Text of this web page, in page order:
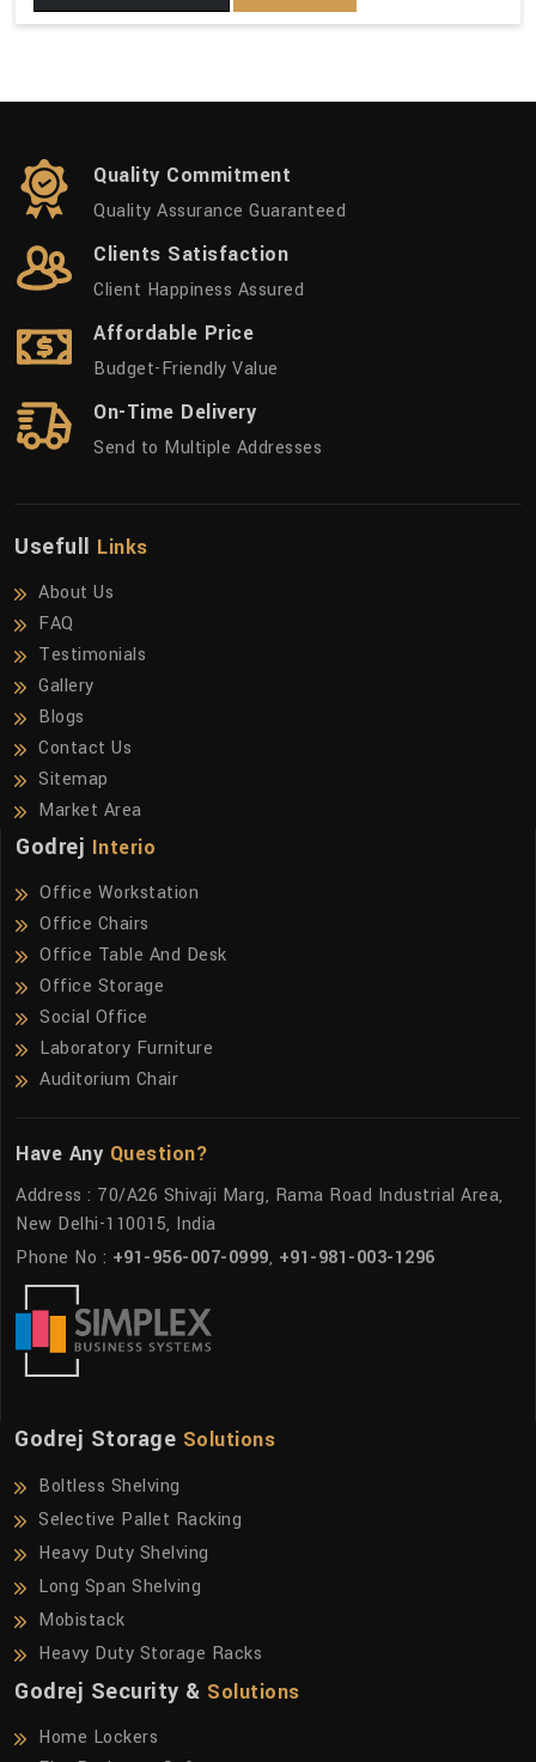
Quality Commitment
Quality Assurance Guaranteed
Clients Satisfaction
Client Happiness Assured
Affordable Price
Budget-Friendly Value
On-Time Delivery
Send to Multiple Addresses
Usefull Links
About Us
FAQ
Testimonials
Gallery
Blogs
Contact Us
Sitemap
Market Area
Godrej Interio
Office Workstation
Office Chairs
Office Table And Desk
Office Storage
Social Office
Laboratory Furniture
Auditorium Chair
Have Any Question?
Address : 70/A26 Shivaji Marg, Rama Road Industrial Area,
New Delhi-110015, India
Phone No : +91-956-007-0999, +91-981-003-1296
Godrej Storage Solutions
Boltless Shelving
Selective Pallet Racking
Heavy Duty Shelving
Long Span Shelving
Mobistack
Heavy Duty Storage Racks
Godrej Security & Solutions
Home Lockers